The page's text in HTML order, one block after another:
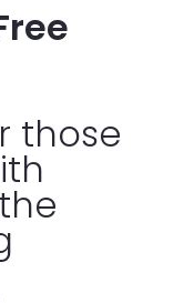
those